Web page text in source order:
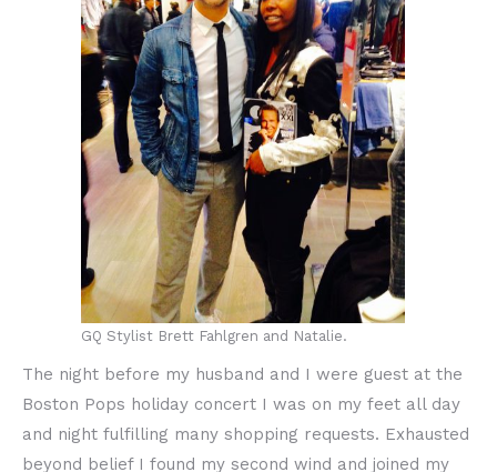
GQ Stylist Brett Fahlgren and Natalie.
The night before my husband and I were guest at the
Boston Pops holiday concert I was on my feet all day
and night fulfilling many shopping requests. Exhausted
beyond belief I found my second wind and joined my